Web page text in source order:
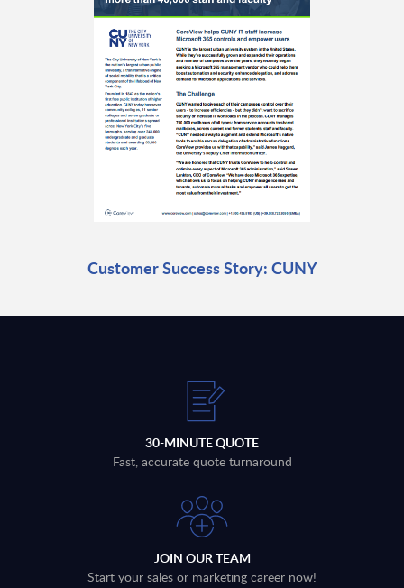
Customer Success Story: CUNY
30-MINUTE QUOTE
Fast, accurate quote turnaround
JOIN OUR TEAM
Start your sales or marketing career now!